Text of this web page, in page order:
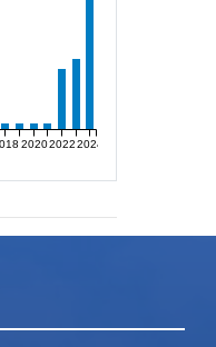
202020222024